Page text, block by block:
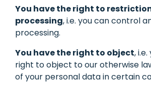
You have the right to
processing, i.e. you can control
processing.
You have the right to object,
right to object to our otherwise
of your personal data in certain